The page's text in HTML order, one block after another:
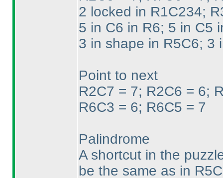
2 locked in R1C234;
5 in C6 in R6; 5 in C5
3 in shape in R5C6; 3
Point to next
R2C7 = 7; R2C6 = 6;
R6C3 = 6; R6C5 = 7
Palindrome
A shortcut in the
be the same as in